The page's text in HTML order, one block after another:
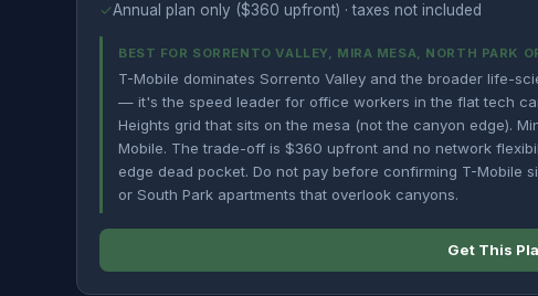
✓Annual plan only ($360 upfront) · taxes not included
BEST FOR SORRENTO VALLEY, MIRA MESA, NORTH PARK
T-Mobile dominates Sorrento Valley and the broader life-
— it's the speed leader for office workers in the flat tech
Heights grid that sits on the mesa (not the canyon edge).
Mobile. The trade-off is $360 upfront and no network
edge dead pocket. Do not pay before confirming T-
or South Park apartments that overlook canyons.
Get This